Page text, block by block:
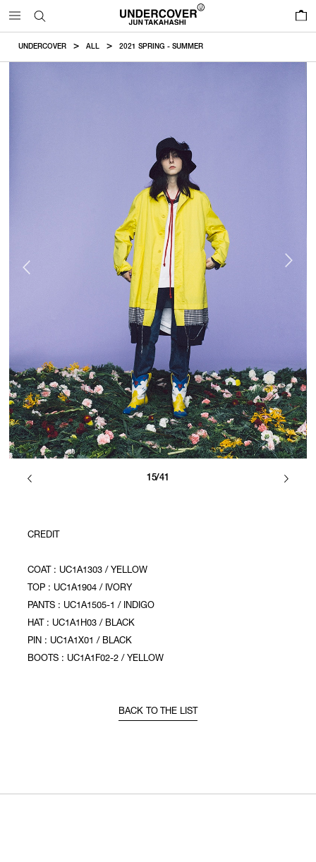
UNDERCOVER ALL 2021 SPRING - SUMMER
15/41
CREDIT
COAT : UC1A1303 / YELLOW
TOP : UC1A1904 / IVORY
PANTS : UC1A1505-1 / INDIGO
HAT : UC1A1H03 / BLACK
PIN : UC1A1X01 / BLACK
BOOTS : UC1A1F02-2 / YELLOW
BACK TO THE LIST